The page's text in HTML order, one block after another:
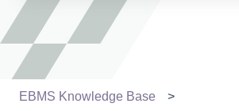
There are no suggestions because
EBMS Knowledge Base